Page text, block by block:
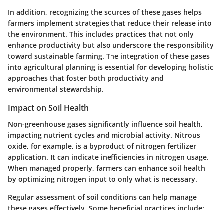
In addition, recognizing the sources of these gases helps
farmers implement strategies that reduce their release into
the environment. This includes practices that not only
enhance productivity but also underscore the responsibility
toward sustainable farming. The integration of these gases
into agricultural planning is essential for developing holistic
approaches that foster both productivity and
environmental stewardship.
Impact on Soil Health
Non-greenhouse gases significantly influence soil health,
impacting nutrient cycles and microbial activity. Nitrous
oxide, for example, is a byproduct of nitrogen fertilizer
application. It can indicate inefficiencies in nitrogen usage.
When managed properly, farmers can enhance soil health
by optimizing nitrogen input to only what is necessary.
Regular assessment of soil conditions can help manage
these gases effectively. Some beneficial practices include: